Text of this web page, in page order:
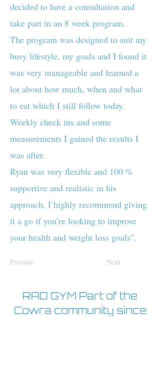
decided to have a consultation and
take part in an 8 week program.
The program was designed to suit my
busy lifestyle, my goals and I found it
was very manageable and learned a
lot about how much, when and what
to eat which I still follow today.
Weekly check ins and some
measurements I gained the results I
was after.
Ryan was very flexible and 100 %
supportive and realistic in his
approach, I highly recommend giving
it a go if you’re looking to improve
your health and weight loss goals".
Previous Next
RAD GYM Part of the
Cowra community since